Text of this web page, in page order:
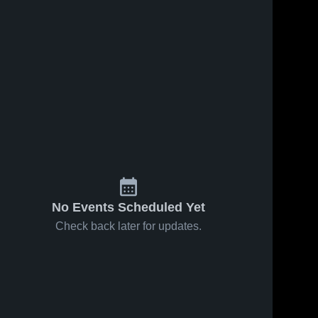
No Events Scheduled Yet
Check back later for updates.